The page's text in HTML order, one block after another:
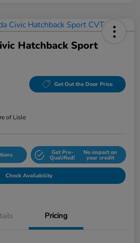
Hatchback Sport
Get Out the Door Price
of Lisle
Get Pre-
Qualified!
No impact on
your credit
Check Availability
Pricing